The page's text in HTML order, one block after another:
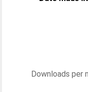
Downloads per